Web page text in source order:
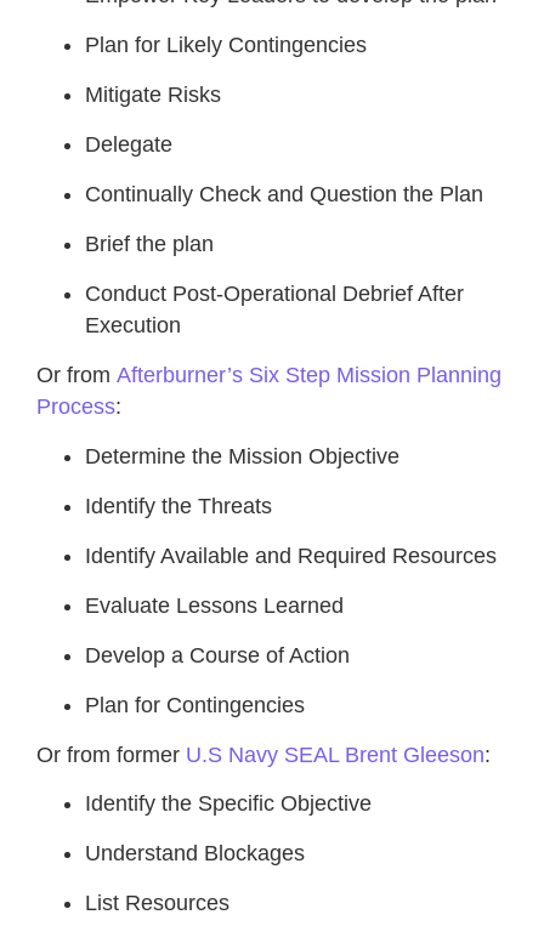
Plan for Likely Contingencies
Mitigate Risks
Delegate
Continually Check and Question the Plan
Brief the plan
Conduct Post-Operational Debrief After
Execution
Or from Afterburner’s Six Step Mission Planning
Process:
Determine the Mission Objective
Identify the Threats
Identify Available and Required Resources
Evaluate Lessons Learned
Develop a Course of Action
Plan for Contingencies
Or from former U.S Navy SEAL Brent Gleeson:
Identify the Specific Objective
Understand Blockages
List Resources